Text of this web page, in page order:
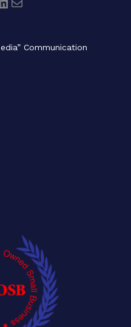
Communication